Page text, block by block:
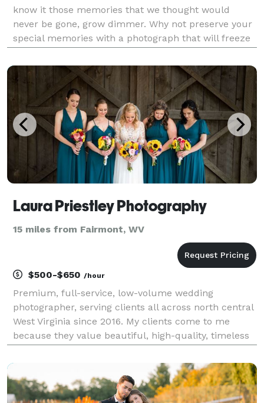
know it those memories that we thought would
never be gone, grow dimmer. Why not preserve your
special memories with a photograph that will freeze
to help you preserve the memory. Various packag
Laura Priestley Photography
15 miles from Fairmont, WV
$500-$650 /hour
Premium, full-service, low-volume wedding
photographer, serving clients all across north central
West Virginia since 2016. My clients come to me
because they value beautiful, high-quality, timeless
efficient, experienced professional. Your wedding day
wi